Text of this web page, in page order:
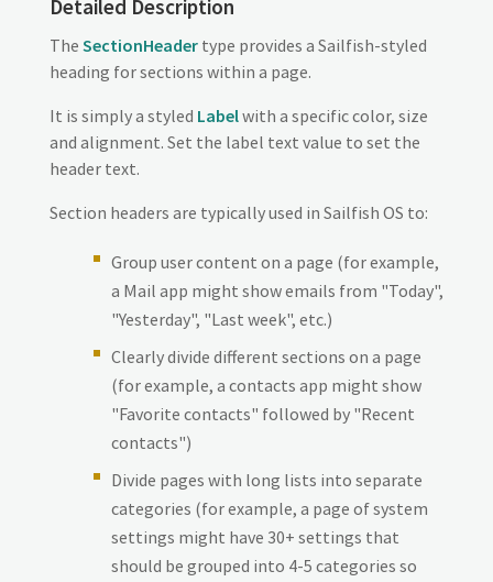
Detailed Description
The SectionHeadertype provides a Sailfish-styled
heading for sections within a page.
It is simply a styled Labelwith a specific color, size
and alignment. Set the label text value to set the
header text.
Section headers are typically used in Sailfish OS to:
Group user content on a page (for example,
a Mail app might show emails from "Today",
"Yesterday", "Last week", etc.)
Clearly divide different sections on a page
(for example, a contacts app might show
"Favorite contacts" followed by "Recent
contacts")
Divide pages with long lists into separate
categories (for example, a page of system
settings might have 30+ settings that
should be grouped into 4-5 categories so